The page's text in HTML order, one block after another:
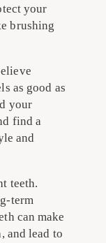
your
brushing
as good as
your
find a
and
teeth.
term
can make
and lead to